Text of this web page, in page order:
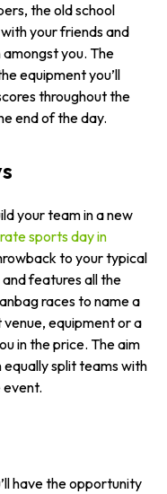
the old school
your friends and
you. The
equipment you’ll
throughout the
end of the day.
your team in a new
sports day in
to your typical
features all the
races to name a
equipment or a
in the price. The aim
equally split teams with
event.
have the opportunity